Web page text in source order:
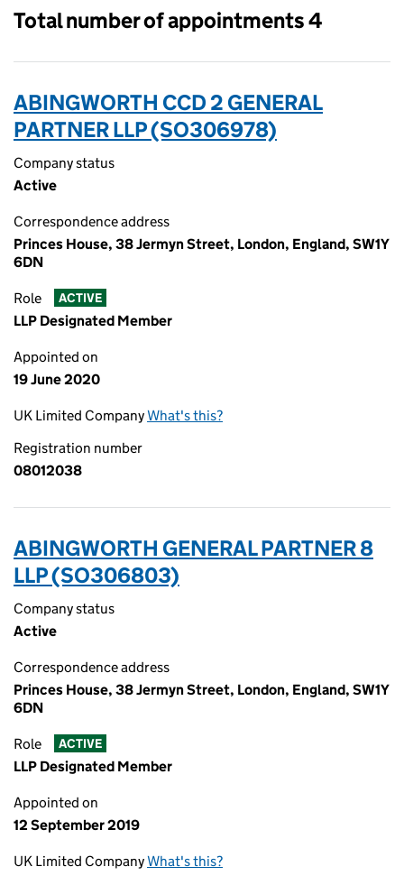
Total number of appointments 4
ABINGWORTH CCD 2 GENERAL
PARTNER LLP (SO306978)
Company status
Active
Correspondence address
Princes House, 38 Jermyn Street, London, England, SW1Y
6DN
Role ACTIVE
LLP Designated Member
Appointed on
19 June 2020
UK Limited CompanyWhat's this?
Registration number
08012038
ABINGWORTH GENERAL PARTNER 8
LLP (SO306803)
Company status
Active
Correspondence address
Princes House, 38 Jermyn Street, London, England, SW1Y
6DN
Role ACTIVE
LLP Designated Member
Appointed on
12 September 2019
UK Limited CompanyWhat's this?